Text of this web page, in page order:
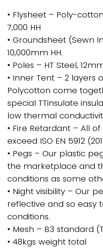
• Flysheet – Poly-
7,000 HH
• Groundsheet (Sewn
10,000mm HH.
• Poles – HT Steel,
• Inner Tent – 2
Polycotton come
special TTinsulate
low thermal
• Fire Retardant – All
exceed ISO EN 5912
• Pegs – Our plastic
the marketplace and
conditions as some
• Night visibility – Our
reflective and so easy
conditions.
• Mesh – B3 standard
• 48kgs weight total